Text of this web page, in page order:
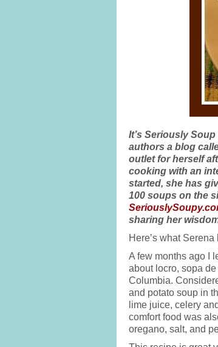
It’s Seriously
authors a blog
outlet for herself
cooking with an
started, she has
100 soups on the
sharing her
Here’s what Serena
A few months ago I
about locro, sopa
Columbia.
and potato soup in
lime juice, celery
comfort food was
oregano, salt, and